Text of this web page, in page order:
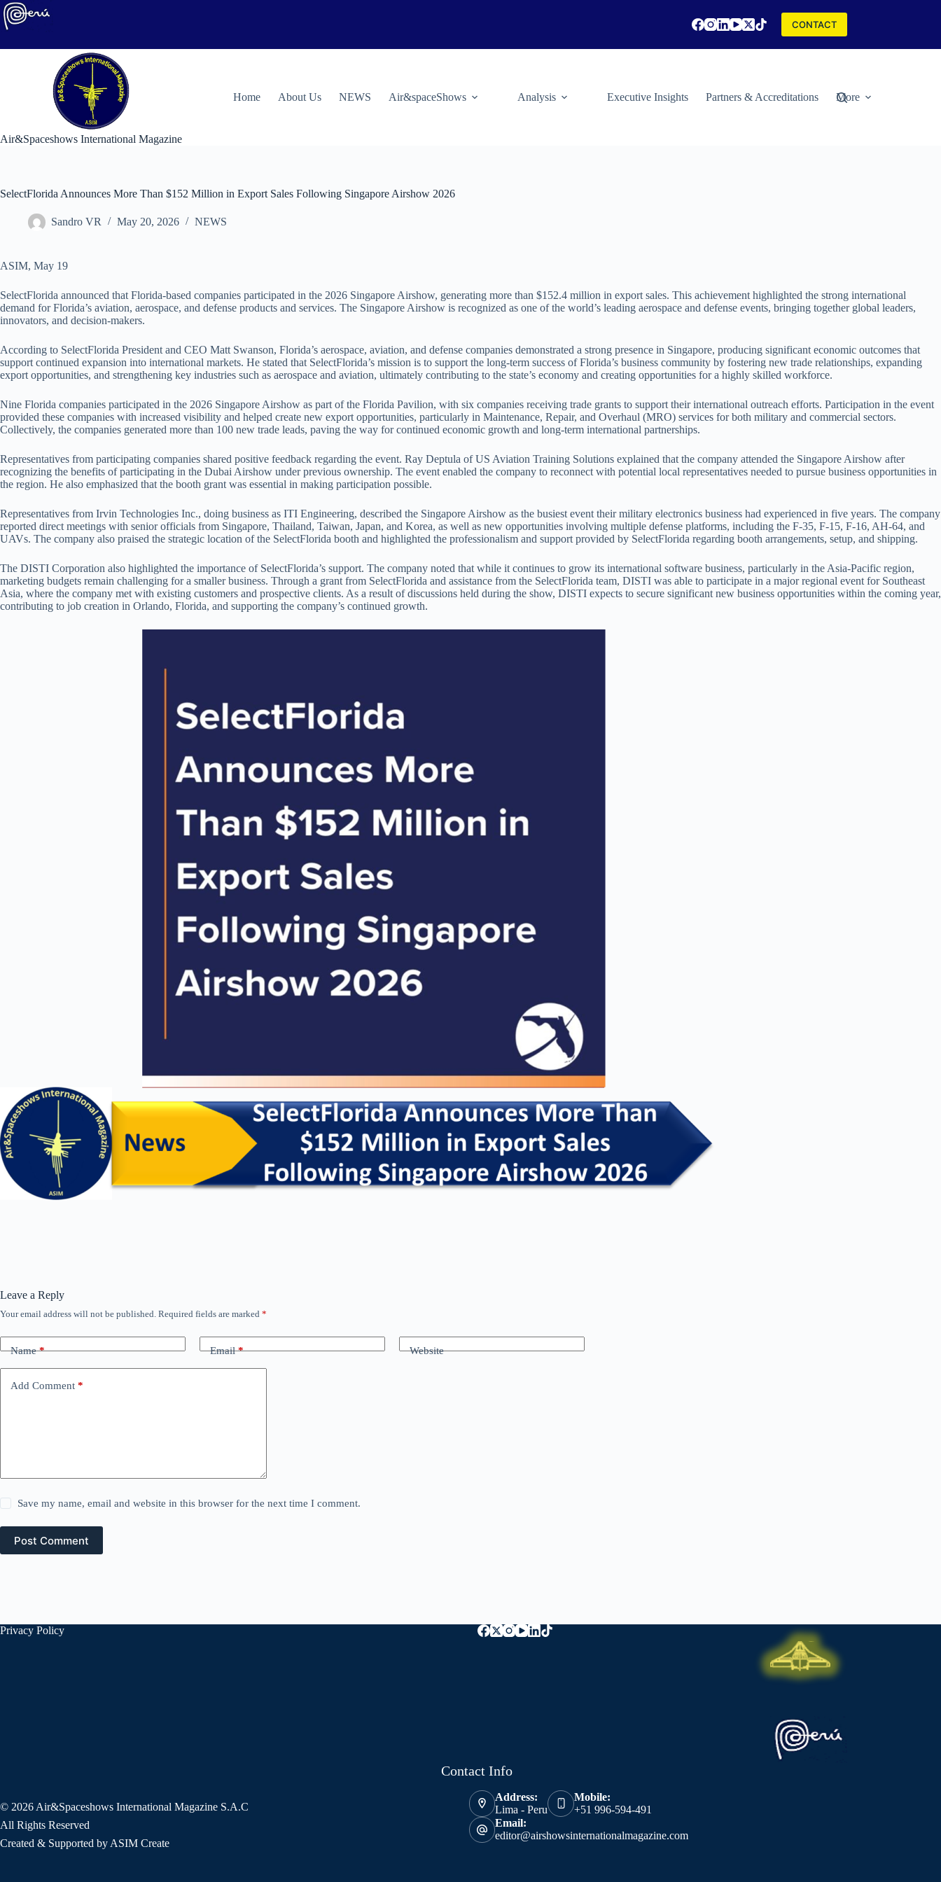
Skip
to
content
CONTACT
Air&Spaceshows International Magazine
Home About Us NEWS Air&spaceShows Analysis Executive Insights Partners & Accreditations More
SelectFlorida Announces More Than $152 Million in Export Sales Following Singapore Airshow 2026
Sandro VR May 20, 2026 NEWS
ASIM, May 19
SelectFlorida announced that Florida-based companies participated in the 2026 Singapore Airshow, generating more than $152.4 million in export sales. This achievement highlighted the strong international
demand for Florida’s aviation, aerospace, and defense products and services. The Singapore Airshow is recognized as one of the world’s leading aerospace and defense events, bringing together global leaders,
innovators, and decision-makers.
According to SelectFlorida President and CEO Matt Swanson, Florida’s aerospace, aviation, and defense companies demonstrated a strong presence in Singapore, producing significant economic outcomes that
support continued expansion into international markets. He stated that SelectFlorida’s mission is to support the long-term success of Florida’s business community by fostering new trade relationships, expanding
export opportunities, and strengthening key industries such as aerospace and aviation, ultimately contributing to the state’s economy and creating opportunities for a highly skilled workforce.
Nine Florida companies participated in the 2026 Singapore Airshow as part of the Florida Pavilion, with six companies receiving trade grants to support their international outreach efforts. Participation in the event
provided these companies with increased visibility and helped create new export opportunities, particularly in Maintenance, Repair, and Overhaul (MRO) services for both military and commercial sectors.
Collectively, the companies generated more than 100 new trade leads, paving the way for continued economic growth and long-term international partnerships.
Representatives from participating companies shared positive feedback regarding the event. Ray Deptula of US Aviation Training Solutions explained that the company attended the Singapore Airshow after
recognizing the benefits of participating in the Dubai Airshow under previous ownership. The event enabled the company to reconnect with potential local representatives needed to pursue business opportunities in
the region. He also emphasized that the booth grant was essential in making participation possible.
Representatives from Irvin Technologies Inc., doing business as ITI Engineering, described the Singapore Airshow as the busiest event their military electronics business had experienced in five years. The company
reported direct meetings with senior officials from Singapore, Thailand, Taiwan, Japan, and Korea, as well as new opportunities involving multiple defense platforms, including the F-35, F-15, F-16, AH-64, and
UAVs. The company also praised the strategic location of the SelectFlorida booth and highlighted the professionalism and support provided by SelectFlorida regarding booth arrangements, setup, and shipping.
The DISTI Corporation also highlighted the importance of SelectFlorida’s support. The company noted that while it continues to grow its international software business, particularly in the Asia-Pacific region,
marketing budgets remain challenging for a smaller business. Through a grant from SelectFlorida and assistance from the SelectFlorida team, DISTI was able to participate in a major regional event for Southeast
Asia, where the company met with existing customers and prospective clients. As a result of discussions held during the show, DISTI expects to secure significant new business opportunities within the coming year,
contributing to job creation in Orlando, Florida, and supporting the company’s continued growth.
Leave a Reply
Your email address will not be published. Required fields are marked *
Name* Email* Website
Add Comment *
Save my name, email and website in this browser for the next time I comment.
Post Comment
Privacy Policy
© 2026 Air&Spaceshows International Magazine S.A.C
All Rights Reserved
Created & Supported by ASIM Create
Contact Info
Address:
Lima - Peru
Mobile:
+51 996-594-491
Email:
editor@airshowsinternationalmagazine.com